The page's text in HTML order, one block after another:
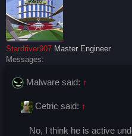
Stardriver907 Master Engineer
Messages:
Malware said: ↑
Cetric said: ↑
No, I think he is active